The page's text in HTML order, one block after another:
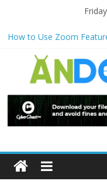
How to Use Zoom
Blackouts
How to Delete
How to Transfer Photos
Watch the Best TV
VPN